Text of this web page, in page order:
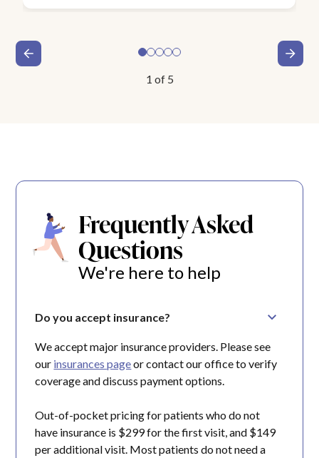
1 of 5
Frequently Asked
Questions
We're here to help
Do you accept insurance?
We accept major insurance providers. Please see
our insurances pageor contact our office to verify
coverage and discuss payment options.
Out-of-pocket pricing for patients who do not
have insurance is $299 for the first visit, and $149
per additional visit. Most patients do not need a